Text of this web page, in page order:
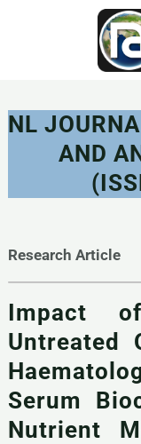
NL
AND
Research Article
Impact
Untreated
Serum
Nutrient